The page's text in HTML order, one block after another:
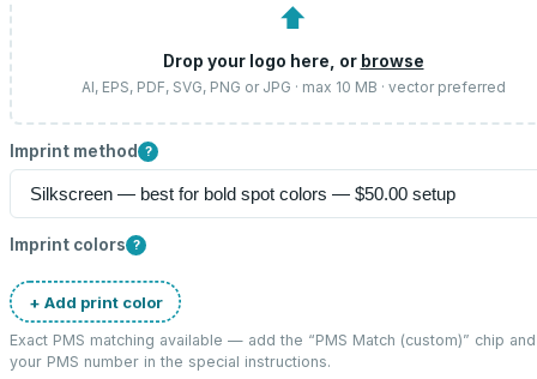
⬆
Drop your logo here, or browse
AI, EPS, PDF, SVG, PNG or JPG · max 10 MB · vector preferred
Imprint method ?
Imprint colors ?
+ Add print color
Exact PMS matching available — add the “PMS Match (custom)” chip
your PMS number in the special instructions.